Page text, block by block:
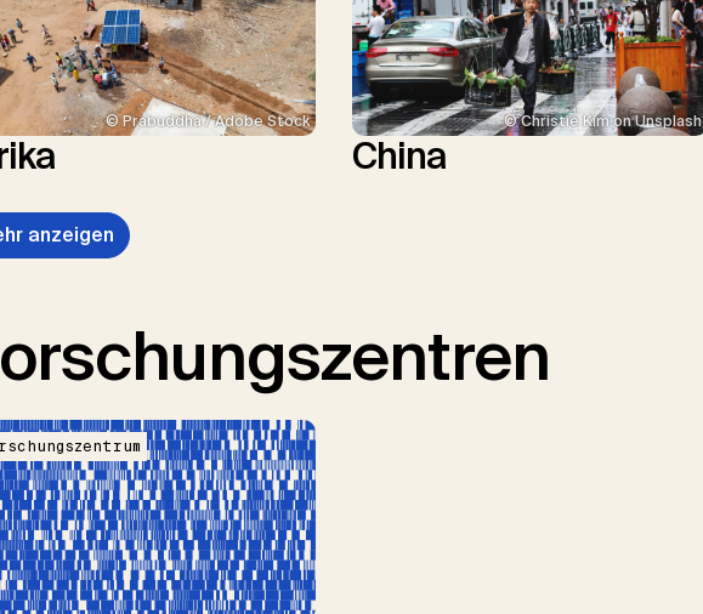
© Prabuddha / Adobe Stock © Christie Kim on Unsplash
China
anzeigen